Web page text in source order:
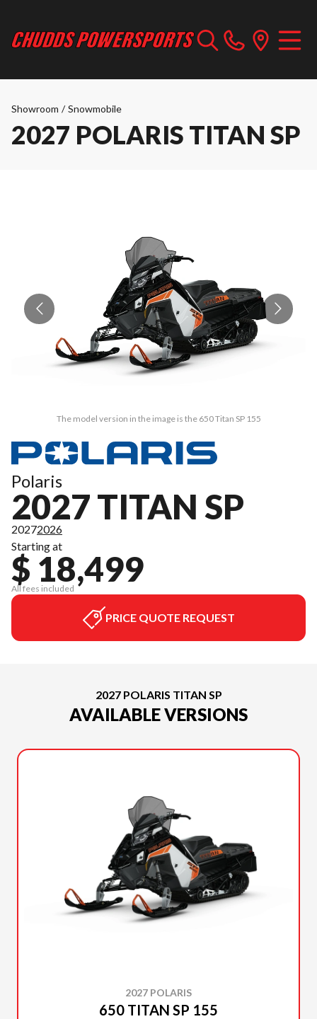
Showroom / Snowmobile
2027 POLARIS TITAN SP
The model version in the image is the 650 Titan SP 155
Polaris
2027 TITAN SP
20272026
Starting at
$ 18,499
All fees included
PRICE QUOTE REQUEST
2027 POLARIS TITAN SP
AVAILABLE VERSIONS
2027 POLARIS
650 TITAN SP 155